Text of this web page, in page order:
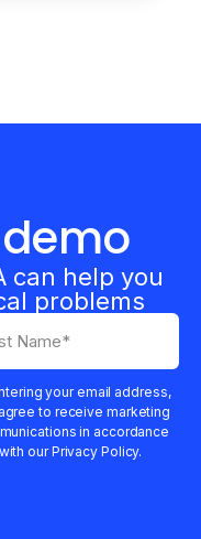
can help you
problems
your email address,
to receive marketing
in accordance
with our Privacy Policy.